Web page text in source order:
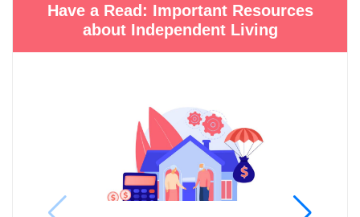
Have a Read: Important Resources
about Independent Living